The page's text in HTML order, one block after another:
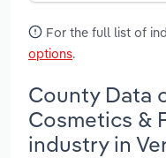
For the full list of
options.
County Data
Cosmetics &
industry in